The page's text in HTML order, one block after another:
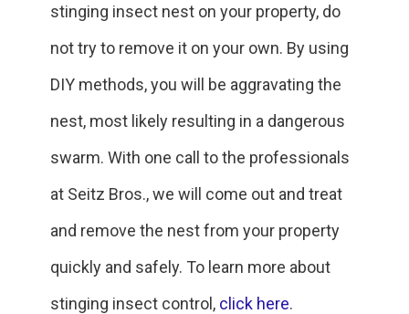
stinging insect nest on your property, do
not try to remove it on your own. By using
DIY methods, you will be aggravating the
nest, most likely resulting in a dangerous
swarm. With one call to the professionals
at Seitz Bros., we will come out and treat
and remove the nest from your property
quickly and safely. To learn more about
stinging insect control, click here.